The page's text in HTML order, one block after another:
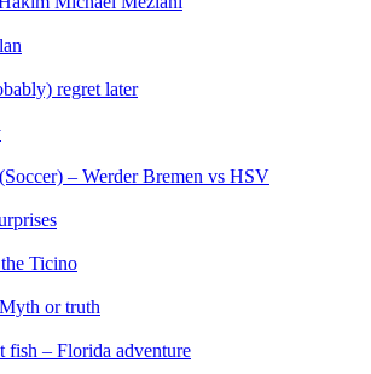
regret later
– Werder Bremen vs HSV
Ticino
or truth
fish – Florida adventure